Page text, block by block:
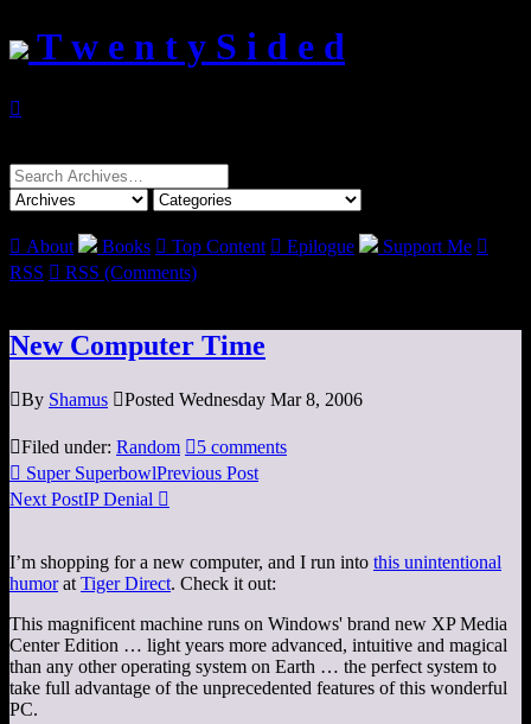
T w e n t y S i d e d

Search
for:
 About Books  Top Content  Epilogue Support Me 
RSS  RSS (Comments)
New Computer Time
By Shamus Posted Wednesday Mar 8, 2006
Filed under: Random 5 comments
 Super SuperbowlPrevious Post
Next PostIP Denial 
I’m shopping for a new computer, and I run into this unintentional
humorat Tiger Direct. Check it out:
This magnificent machine runs on Windows' brand new XP Media
Center Edition … light years more advanced, intuitive and magical
than any other operating system on Earth … the perfect system to
take full advantage of the unprecedented features of this wonderful
PC.